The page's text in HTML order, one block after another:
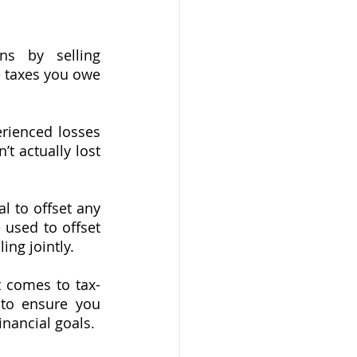
by selling
you owe
losses
actually lost
to offset any
used to offset
jointly.
to tax-
ensure you
goals.